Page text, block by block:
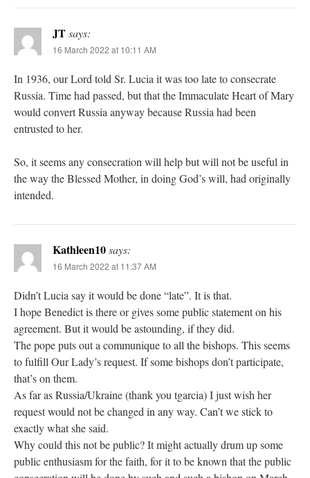
JTsays:
16 March 2022 at 10:11 AM
In 1936, our Lord told Sr. Lucia it was too late to consecrate
Russia. Time had passed, but that the Immaculate Heart of Mary
would convert Russia anyway because Russia had been
entrusted to her.
So, it seems any consecration will help but will not be useful in
the way the Blessed Mother, in doing God’s will, had originally
intended.
Kathleen10says:
16 March 2022 at 11:37 AM
Didn’t Lucia say it would be done “late”. It is that.
I hope Benedict is there or gives some public statement on his
agreement. But it would be astounding, if they did.
The pope puts out a communique to all the bishops. This seems
to fulfill Our Lady’s request. If some bishops don’t participate,
that’s on them.
As far as Russia/Ukraine (thank you tgarcia) I just wish her
request would not be changed in any way. Can’t we stick to
exactly what she said.
Why could this not be public? It might actually drum up some
public enthusiasm for the faith, for it to be known that the public